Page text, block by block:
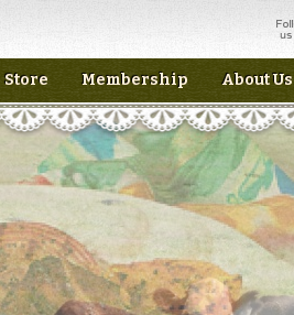
Store Membership About Us